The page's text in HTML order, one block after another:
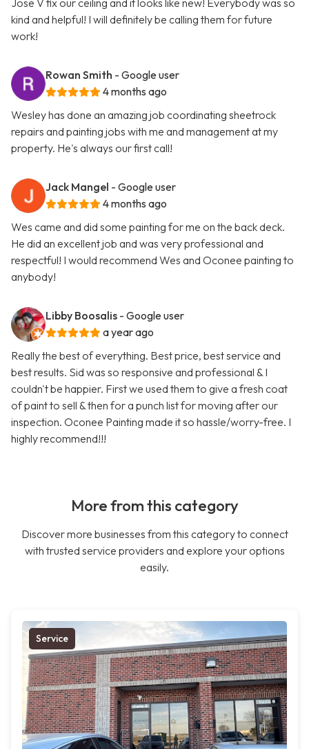
Jose V fix our ceiling and it looks like new! Everybody was so
kind and helpful! I will definitely be calling them for future
work!
Rowan Smith - Google user
4 months ago
Wesley has done an amazing job coordinating sheetrock
repairs and painting jobs with me and management at my
property. He's always our first call!
Jack Mangel - Google user
4 months ago
Wes came and did some painting for me on the back deck.
He did an excellent job and was very professional and
respectful! I would recommend Wes and Oconee painting to
anybody!
Libby Boosalis - Google user
a year ago
Really the best of everything. Best price, best service and
best results. Sid was so responsive and professional & I
couldn't be happier. First we used them to give a fresh coat
of paint to sell & then for a punch list for moving after our
inspection. Oconee Painting made it so hassle/worry-free. I
highly recommend!!!
More from this category
Discover more businesses from this category to connect
with trusted service providers and explore your options
easily.
Service